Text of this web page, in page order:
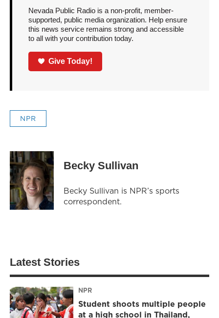
Nevada Public Radio is a non-profit, member-
supported, public media organization. Help ensure
this news service remains strong and accessible
to all with your contribution today.
Give Today!
NPR
Becky Sullivan
Becky Sullivan is NPR’s sports
correspondent.
Latest Stories
NPR
Student shoots multiple people
at a high school in Thailand,